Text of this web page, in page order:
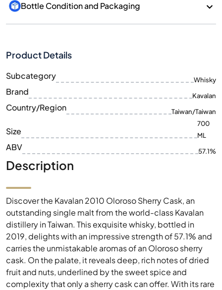
Bottle Condition and Packaging
Product Details
Subcategory Whisky
Brand Kavalan
Country/Region Taiwan/Taiwan
Size
700
ML
ABV 57.1%
Description
Discover the Kavalan 2010 Oloroso Sherry Cask, an
outstanding single malt from the world-class Kavalan
distillery in Taiwan. This exquisite whisky, bottled in
2019, delights with an impressive strength of 57.1% and
carries the unmistakable aromas of an Oloroso sherry
cask. On the palate, it reveals deep, rich notes of dried
fruit and nuts, underlined by the sweet spice and
complexity that only a sherry cask can offer. With its rare